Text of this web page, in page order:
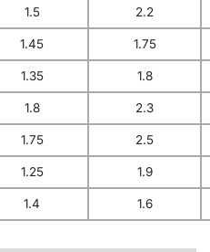
1.5 2.2
1.45 1.75
1.35 1.8
1.8 2.3
1.75 2.5
1.25 1.9
1.4 1.6